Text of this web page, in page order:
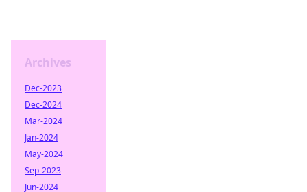
Archives
Dec-2023
Dec-2024
Mar-2024
Jan-2024
May-2024
Sep-2023
Jun-2024